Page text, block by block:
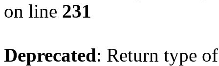
on line 231
Deprecated: Return type of